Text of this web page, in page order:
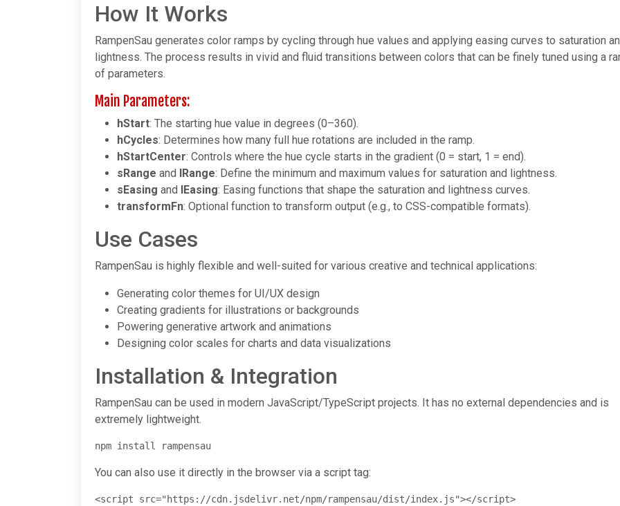
How It Works
RampenSau generates color ramps by cycling through hue values and applying easing curves to saturation
lightness. The process results in vivid and fluid transitions between colors that can be finely tuned using a
of parameters.
Main Parameters:
hStart: The starting hue value in degrees (0–360).
hCycles: Determines how many full hue rotations are included in the ramp.
hStartCenter: Controls where the hue cycle starts in the gradient (0 = start, 1 = end).
sRange and lRange: Define the minimum and maximum values for saturation and lightness.
sEasing and lEasing: Easing functions that shape the saturation and lightness curves.
transformFn: Optional function to transform output (e.g., to CSS-compatible formats).
Use Cases
RampenSau is highly flexible and well-suited for various creative and technical applications:
Generating color themes for UI/UX design
Creating gradients for illustrations or backgrounds
Powering generative artwork and animations
Designing color scales for charts and data visualizations
Installation & Integration
RampenSau can be used in modern JavaScript/TypeScript projects. It has no external dependencies and is
extremely lightweight.
npm install rampensau
You can also use it directly in the browser via a script tag:
<script src="https://cdn.jsdelivr.net/npm/rampensau/dist/index.js"></script>